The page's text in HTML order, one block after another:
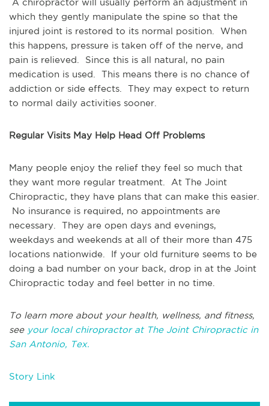
A chiropractor will usually perform an adjustment in
which they gently manipulate the spine so that the
injured joint is restored to its normal position. When
this happens, pressure is taken off of the nerve, and
pain is relieved. Since this is all natural, no pain
medication is used. This means there is no chance of
addiction or side effects. They may expect to return
to normal daily activities sooner.
Regular Visits May Help Head Off Problems
Many people enjoy the relief they feel so much that
they want more regular treatment. At The Joint
Chiropractic, they have plans that can make this easier.
No insurance is required, no appointments are
necessary. They are open days and evenings,
weekdays and weekends at all of their more than 475
locations nationwide. If your old furniture seems to be
doing a bad number on your back, drop in at the Joint
Chiropractic today and feel better in no time.
To learn more about your health, wellness, and fitness,
see your local chiropractor at The Joint Chiropractic in
San Antonio, Tex.
Story Link